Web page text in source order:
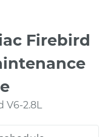
Firebird
V6-2.8L